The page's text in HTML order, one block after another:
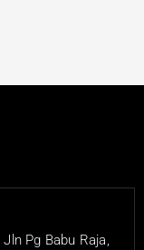
Pg Babu Raja,